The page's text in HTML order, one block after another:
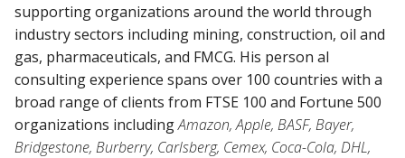
supporting organizations around the world through
industry sectors including mining, construction, oil and
gas, pharmaceuticals, and FMCG. His person al
consulting experience spans over 100 countries with a
broad range of clients from FTSE 100 and Fortune 500
organizations includingAmazon, Apple, BASF, Bayer,
Bridgestone, Burberry, Carlsberg, Cemex, Coca-Cola, DHL,